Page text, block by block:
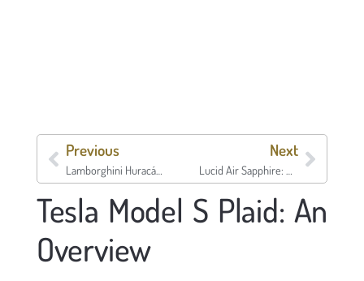
Previous
Lamborghini Huracán STO
Next
Tesla Model S Plaid: An
Overview